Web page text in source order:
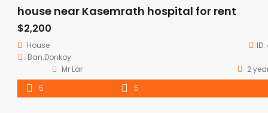
house near Kasemrath hospital for rent
$2,200
House ID:
Ban.Donkoy
Mr Lar
2
5
5